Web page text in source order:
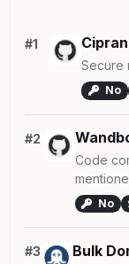
#1
Secure
No
#2
Code
No
#3 Bulk